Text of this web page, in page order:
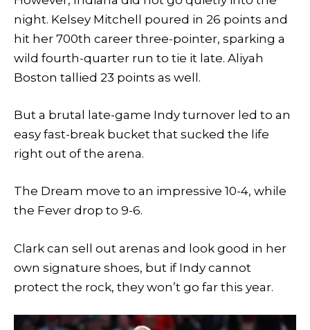
night. Kelsey Mitchell poured in 26 points and
hit her 700th career three-pointer, sparking a
wild fourth-quarter run to tie it late. Aliyah
Boston tallied 23 points as well.
But a brutal late-game Indy turnover led to an
easy fast-break bucket that sucked the life
right out of the arena.
The Dream move to an impressive 10-4, while
the Fever drop to 9-6.
Clark can sell out arenas and look good in her
own signature shoes, but if Indy cannot
protect the rock, they won’t go far this year.